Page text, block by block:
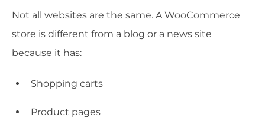
Not all websites are the same. A WooCommerce
store is different from a blog or a news site
because it has:
Shopping carts
Product pages